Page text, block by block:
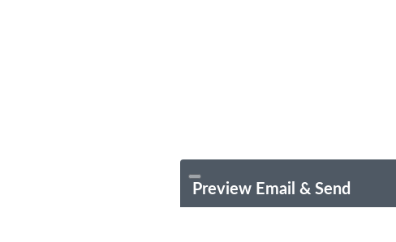
Preview Email & Send